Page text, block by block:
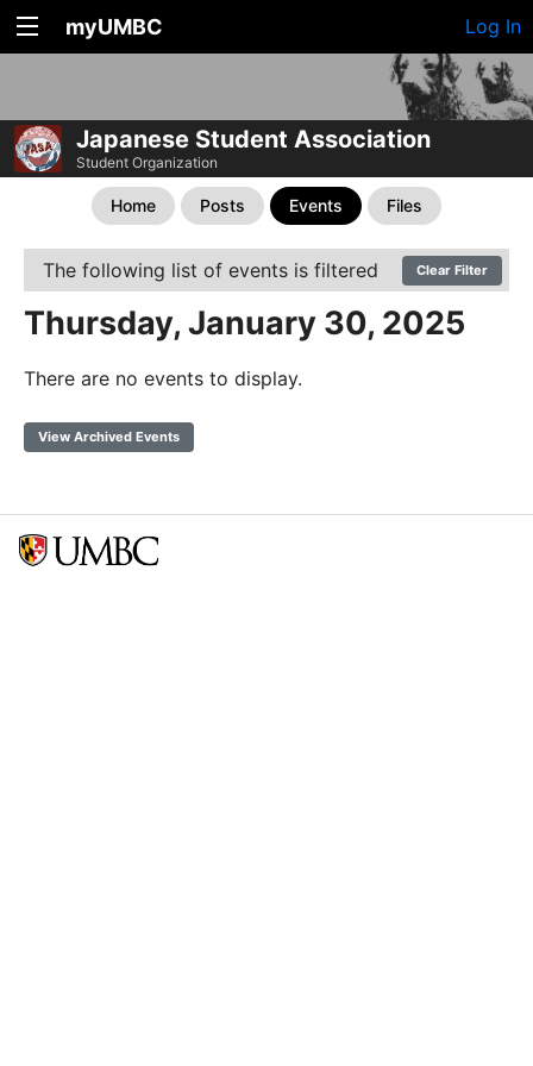
myUMBC Log In
Japanese Student Association
Student Organization
Home Posts Events Files
The following list of events is filtered Clear Filter
Thursday, January 30, 2025
There are no events to display.
View Archived Events